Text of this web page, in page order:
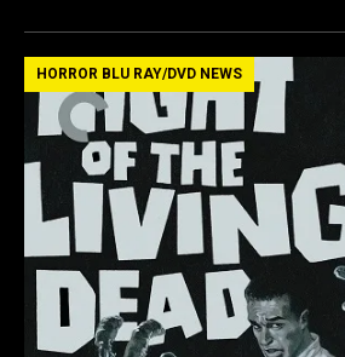
ce
b
o
o
k
st
o
d
o
n
ail ar
e
HORROR BLU RAY/DVD NEWS